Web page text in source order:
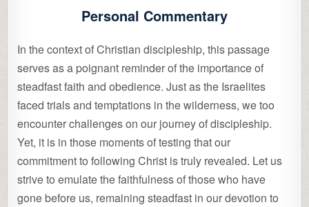
Personal Commentary
In the context of Christian discipleship, this passage
serves as a poignant reminder of the importance of
steadfast faith and obedience. Just as the Israelites
faced trials and temptations in the wilderness, we too
encounter challenges on our journey of discipleship.
Yet, it is in those moments of testing that our
commitment to following Christ is truly revealed. Let us
strive to emulate the faithfulness of those who have
gone before us, remaining steadfast in our devotion to